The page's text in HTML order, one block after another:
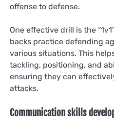
offense to defense.
One effective drill is the
backs practice defending
various situations. This
tackling, positioning, and
ensuring they can
attacks.
Communication skills